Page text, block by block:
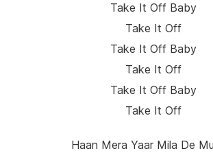
Take It Off Baby
Take It Off
Take It Off Baby
Take It Off
Take It Off Baby
Take It Off
Haan Mera Yaar Mila De